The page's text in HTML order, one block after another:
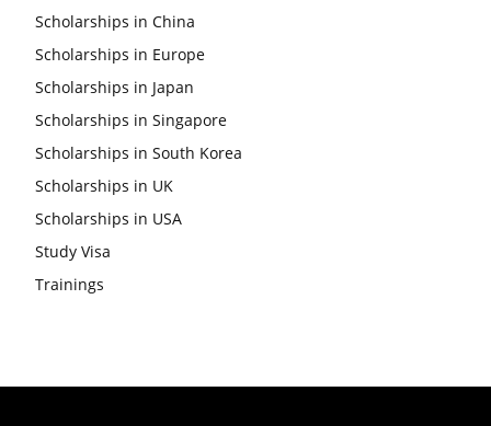
Scholarships in China
Scholarships in Europe
Scholarships in Japan
Scholarships in Singapore
Scholarships in South Korea
Scholarships in UK
Scholarships in USA
Study Visa
Trainings